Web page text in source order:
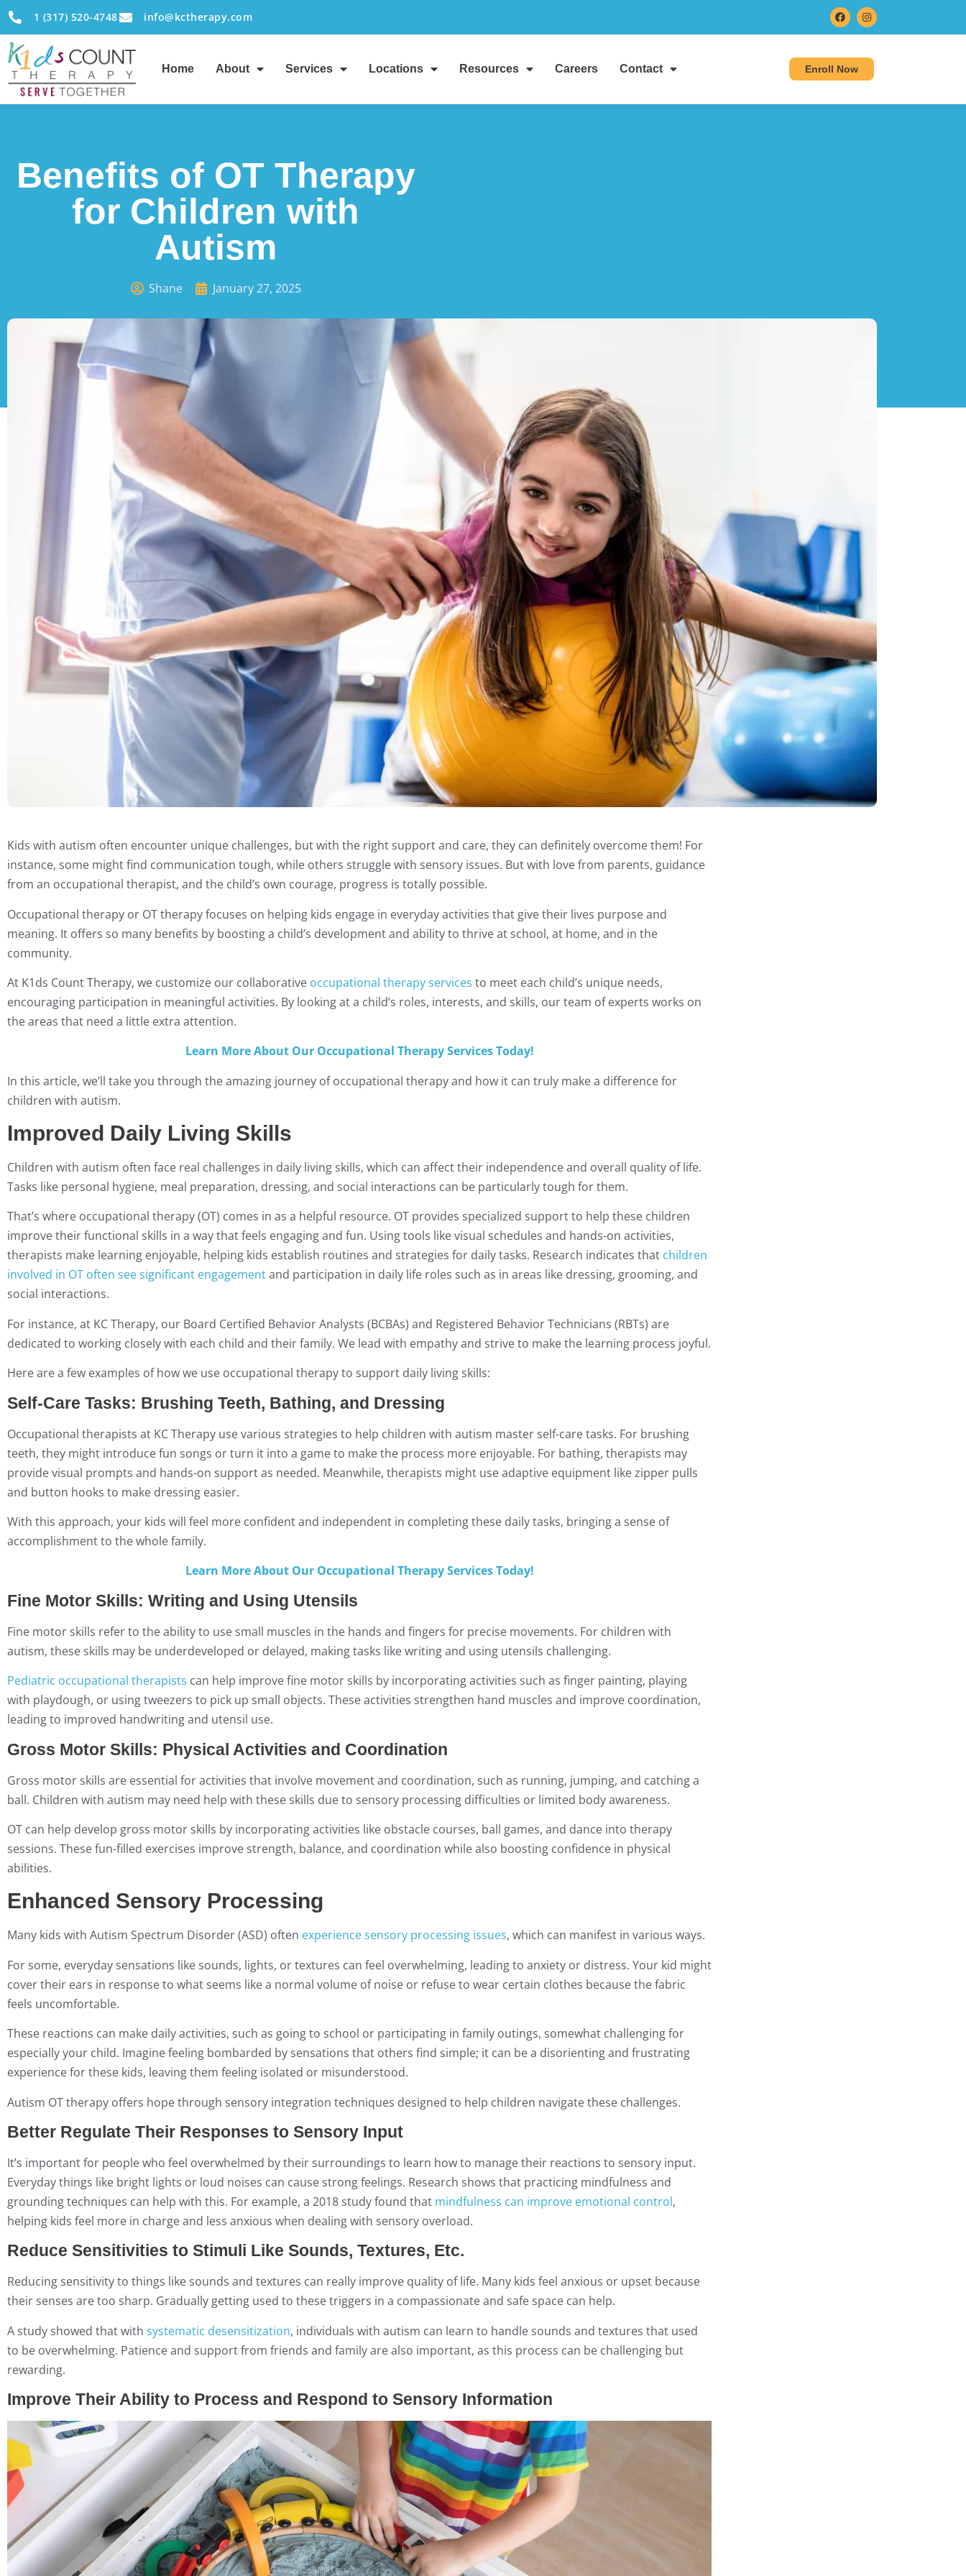
1 (317) 520-4748 info@kctherapy.com
Home About Services Locations Resources Careers Contact Enroll Now
Benefits of OT Therapy
for Children with
Autism
Shane January 27, 2025
Kids with autism often encounter unique challenges, but with the right support and care, they can definitely overcome them! For
instance, some might find communication tough, while others struggle with sensory issues. But with love from parents, guidance
from an occupational therapist, and the child’s own courage, progress is totally possible.
Occupational therapy or OT therapy focuses on helping kids engage in everyday activities that give their lives purpose and
meaning. It offers so many benefits by boosting a child’s development and ability to thrive at school, at home, and in the
community.
At K1ds Count Therapy, we customize our collaborative occupational therapy services to meet each child’s unique needs,
encouraging participation in meaningful activities. By looking at a child’s roles, interests, and skills, our team of experts works on
the areas that need a little extra attention.
Learn More About Our Occupational Therapy Services Today!
In this article, we’ll take you through the amazing journey of occupational therapy and how it can truly make a difference for
children with autism.
Improved Daily Living Skills
Children with autism often face real challenges in daily living skills, which can affect their independence and overall quality of life.
Tasks like personal hygiene, meal preparation, dressing, and social interactions can be particularly tough for them.
That’s where occupational therapy (OT) comes in as a helpful resource. OT provides specialized support to help these children
improve their functional skills in a way that feels engaging and fun. Using tools like visual schedules and hands-on activities,
therapists make learning enjoyable, helping kids establish routines and strategies for daily tasks. Research indicates that children
involved in OT often see significant engagementand participation in daily life roles such as in areas like dressing, grooming, and
social interactions.
For instance, at KC Therapy, our Board Certified Behavior Analysts (BCBAs) and Registered Behavior Technicians (RBTs) are
dedicated to working closely with each child and their family. We lead with empathy and strive to make the learning process joyful.
Here are a few examples of how we use occupational therapy to support daily living skills:
Self-Care Tasks: Brushing Teeth, Bathing, and Dressing
Occupational therapists at KC Therapy use various strategies to help children with autism master self-care tasks. For brushing
teeth, they might introduce fun songs or turn it into a game to make the process more enjoyable. For bathing, therapists may
provide visual prompts and hands-on support as needed. Meanwhile, therapists might use adaptive equipment like zipper pulls
and button hooks to make dressing easier.
With this approach, your kids will feel more confident and independent in completing these daily tasks, bringing a sense of
accomplishment to the whole family.
Learn More About Our Occupational Therapy Services Today!
Fine Motor Skills: Writing and Using Utensils
Fine motor skills refer to the ability to use small muscles in the hands and fingers for precise movements. For children with
autism, these skills may be underdeveloped or delayed, making tasks like writing and using utensils challenging.
Pediatric occupational therapists can help improve fine motor skills by incorporating activities such as finger painting, playing
with playdough, or using tweezers to pick up small objects. These activities strengthen hand muscles and improve coordination,
leading to improved handwriting and utensil use.
Gross Motor Skills: Physical Activities and Coordination
Gross motor skills are essential for activities that involve movement and coordination, such as running, jumping, and catching a
ball. Children with autism may need help with these skills due to sensory processing difficulties or limited body awareness.
OT can help develop gross motor skills by incorporating activities like obstacle courses, ball games, and dance into therapy
sessions. These fun-filled exercises improve strength, balance, and coordination while also boosting confidence in physical
abilities.
Enhanced Sensory Processing
Many kids with Autism Spectrum Disorder (ASD) often experience sensory processing issues, which can manifest in various ways.
For some, everyday sensations like sounds, lights, or textures can feel overwhelming, leading to anxiety or distress. Your kid might
cover their ears in response to what seems like a normal volume of noise or refuse to wear certain clothes because the fabric
feels uncomfortable.
These reactions can make daily activities, such as going to school or participating in family outings, somewhat challenging for
especially your child. Imagine feeling bombarded by sensations that others find simple; it can be a disorienting and frustrating
experience for these kids, leaving them feeling isolated or misunderstood.
Autism OT therapy offers hope through sensory integration techniques designed to help children navigate these challenges.
Better Regulate Their Responses to Sensory Input
It’s important for people who feel overwhelmed by their surroundings to learn how to manage their reactions to sensory input.
Everyday things like bright lights or loud noises can cause strong feelings. Research shows that practicing mindfulness and
grounding techniques can help with this. For example, a 2018 study found that mindfulness can improve emotional control,
helping kids feel more in charge and less anxious when dealing with sensory overload.
Reduce Sensitivities to Stimuli Like Sounds, Textures, Etc.
Reducing sensitivity to things like sounds and textures can really improve quality of life. Many kids feel anxious or upset because
their senses are too sharp. Gradually getting used to these triggers in a compassionate and safe space can help.
A study showed that with systematic desensitization, individuals with autism can learn to handle sounds and textures that used
to be overwhelming. Patience and support from friends and family are also important, as this process can be challenging but
rewarding.
Improve Their Ability to Process and Respond to Sensory Information